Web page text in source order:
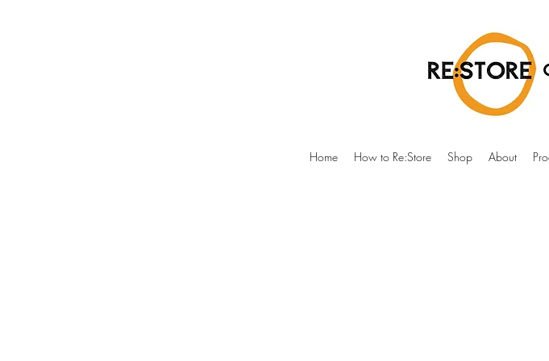
Home How to Re:Store Shop About